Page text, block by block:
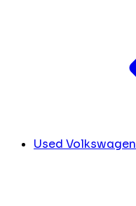
Used Volkswagen